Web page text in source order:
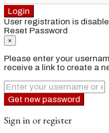
Login
User registration is
Reset Password
×
Please enter your
receive a link to create a
Get new password
Sign in or register